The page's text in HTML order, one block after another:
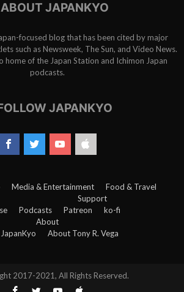
ABOUT JAPANKYO
focused blog that has been cited by major
such as Newsweek, The Sun, and Video News.
home of the Japan Station and Ichimon Japan
podcasts.
JAPANKYO
Media & Entertainment Food & Travel
Podcasts
Support
Patreon
ko-fi
About
About Tony R. Vega
2017-2021, All Rights Reserved.